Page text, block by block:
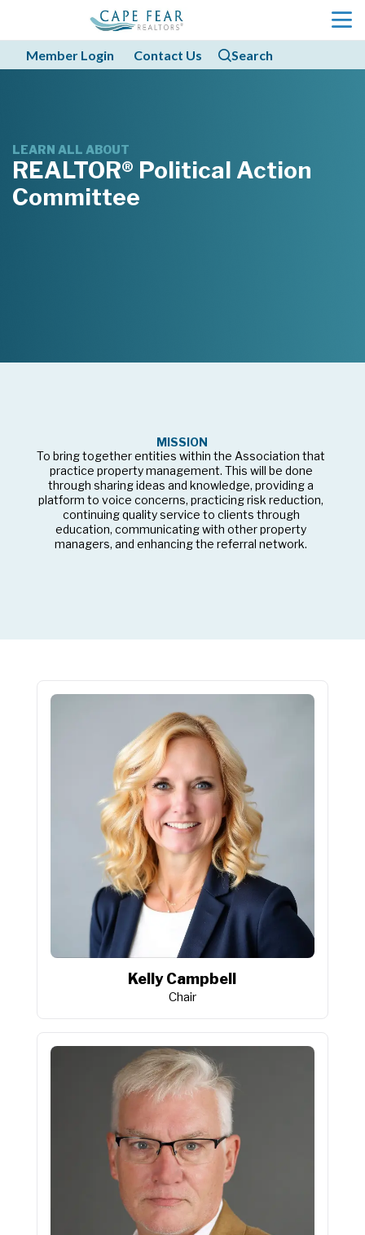
menu
Member Login Contact Us searchSearch
search
LEARN ALL ABOUT
REALTOR® Political Action
Committee
MISSION
To bring together entities within the Association that
practice property management. This will be done
through sharing ideas and knowledge, providing a
platform to voice concerns, practicing risk reduction,
continuing quality service to clients through
education, communicating with other property
managers, and enhancing the referral network.
Kelly Campbell
Chair